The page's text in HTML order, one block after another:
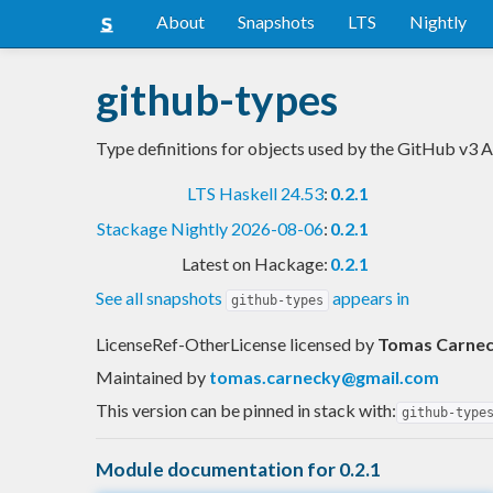
About Snapshots LTS Nightly
github-types
Type definitions for objects used by the GitHub v3
LTS Haskell 24.53: 0.2.1
Stackage Nightly 2026-08-06: 0.2.1
Latest on Hackage: 0.2.1
See all snapshots
github-types appears in
LicenseRef-OtherLicense licensed by Tomas
Maintained by tomas.carnecky@gmail.com
This version can be pinned in stack with: github-types-
Module documentation for 0.2.1